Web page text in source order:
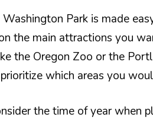
Park is made
the main attractions you
the Oregon Zoo or the
which areas you
the time of year when